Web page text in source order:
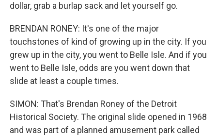
dollar, grab a burlap sack and let yourself go.
BRENDAN RONEY: It's one of the major
touchstones of kind of growing up in the city. If you
grew up in the city, you went to Belle Isle. And if you
went to Belle Isle, odds are you went down that
slide at least a couple times.
SIMON: That's Brendan Roney of the Detroit
Historical Society. The original slide opened in 1968
and was part of a planned amusement park called